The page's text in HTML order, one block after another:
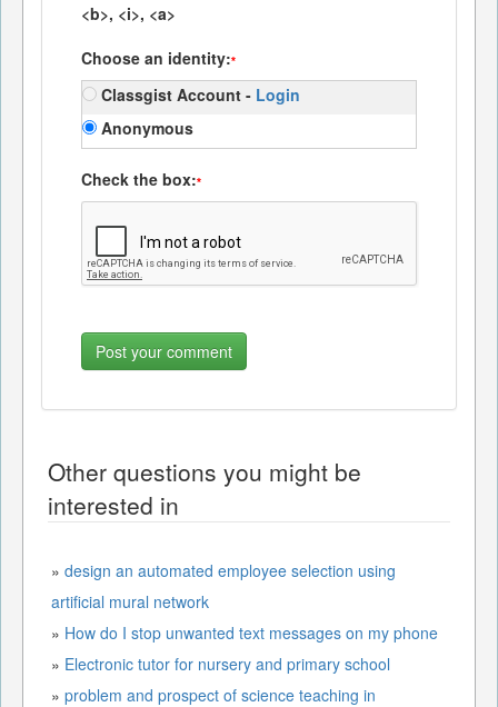
<b>, <i>, <a>
Choose an identity:*
Classgist Account - Login
Anonymous
Check the box:*
Other questions you might be
interested in
» design an automated employee selection using
artificial mural network
» How do I stop unwanted text messages on my phone
» Electronic tutor for nursery and primary school
» problem and prospect of science teaching in